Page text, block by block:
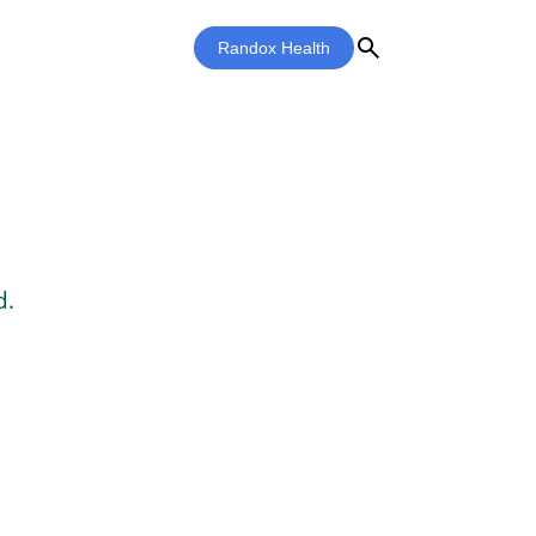
Randox Health search